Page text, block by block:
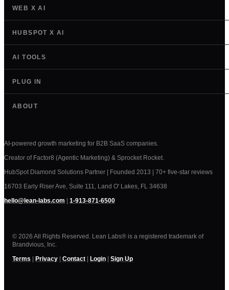
WEB X AI
HUBSPOT X AI
AI TOOLS
PLUG IN
AI-powered growth marketing for B2B SaaS companies.
Creator of Factor8 (Agentic Marketing) & Sprocket Rocket.
HubSpot Diamond Solutions Partner | Founded 2013 | 70+ five-star reviews
16703 Early Riser Ave, Suite 111, Land O' Lakes, FL 34638
hello@lean-labs.com
1-913-871-6500
ABOUT
© 2026 All Rights Reserved. Lean Labs® is a registered trademark of
Brandvious, Inc.
Terms
Privacy Contact Login Sign Up